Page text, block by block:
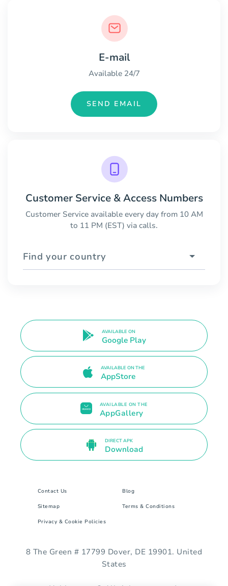
E-mail
Available 24/7
SEND EMAIL
Customer Service & Access Numbers
Customer Service available every day from 10 AM
to 11 PM (EST) via calls.
Find your country
AVAILABLE ON
Google Play
AVAILABLE ON THE
AppStore
AVAILABLE ON THE
AppGallery
DIRECT APK
Download
Contact Us Blog
Sitemap Terms & Conditions
Privacy & Cookie Policies
8 The Green # 17799 Dover, DE 19901. United
States